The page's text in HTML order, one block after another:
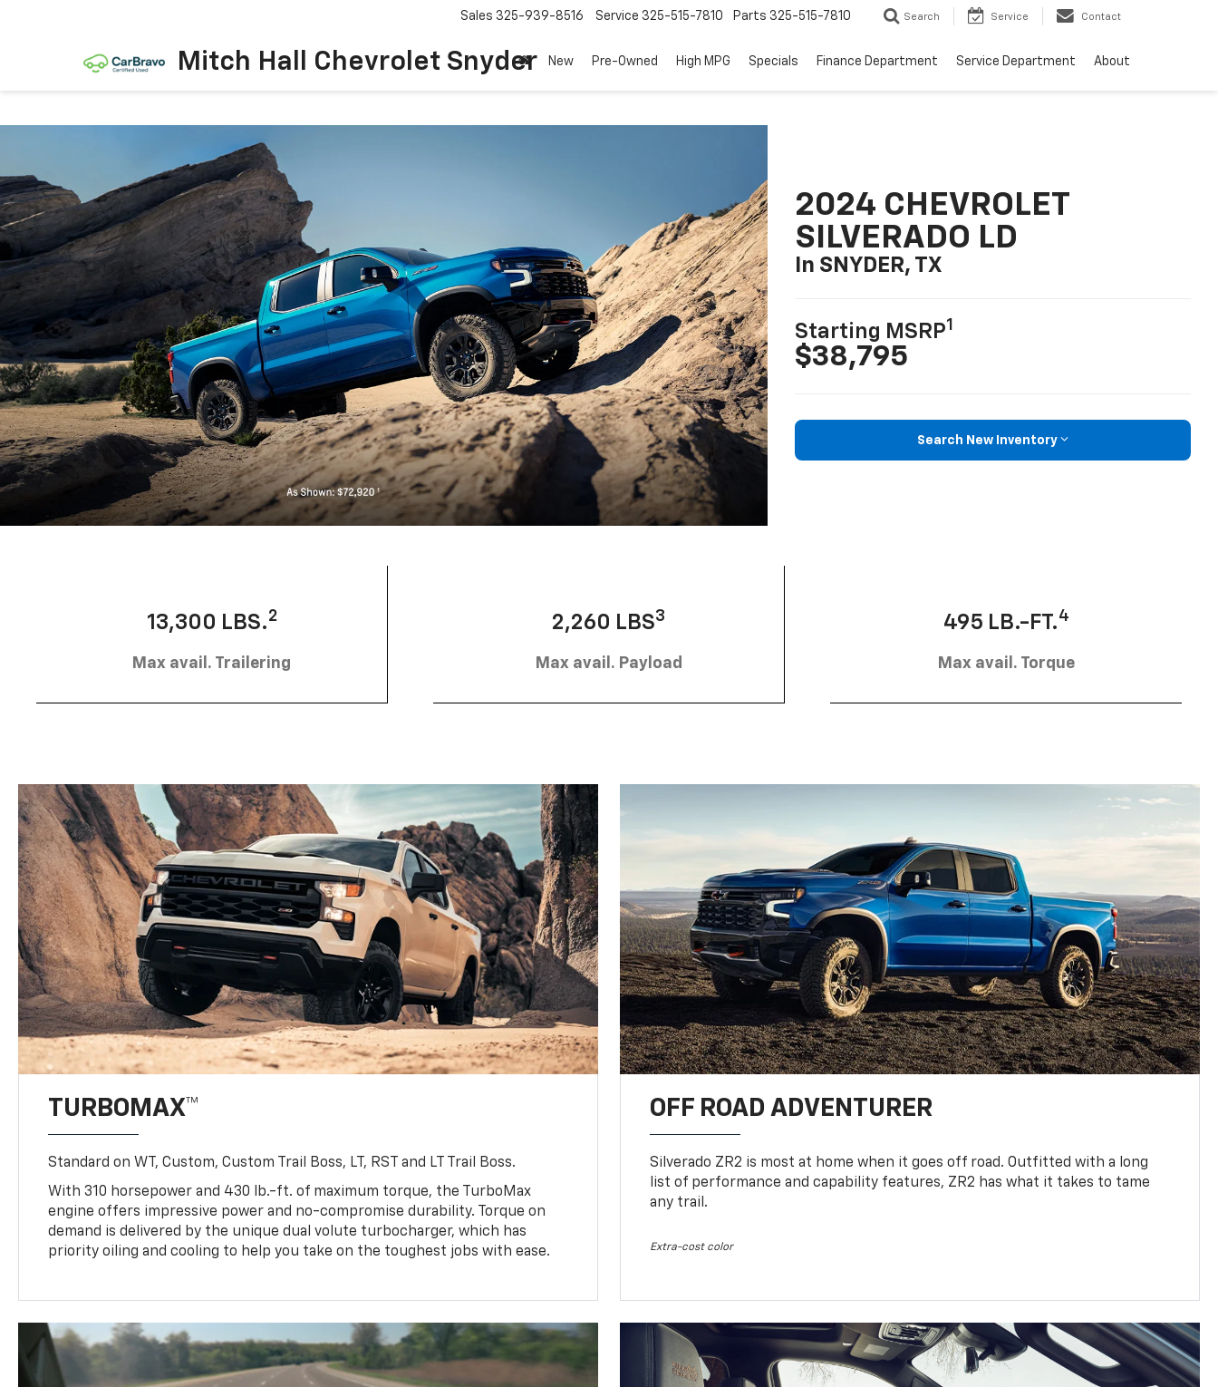
Mitch Hall Chevrolet Snyder
Sales 325-939-8516 Service 325-515-7810 Parts 325-515-7810 Search Service Contact
New Pre-Owned High MPG Specials Finance Department Service Department About
2024 CHEVROLET
SILVERADO LD
In SNYDER, TX
Starting MSRP1
$38,795
Search New Inventory
13,300 LBS.2
Max avail. Trailering
2,260 LBS3
Max avail. Payload
495 LB.-FT.4
Max avail. Torque
TURBOMAX™
Standard on WT, Custom, Custom Trail Boss, LT, RST and LT Trail Boss.
With 310 horsepower and 430 lb.-ft. of maximum torque, the TurboMax
engine offers impressive power and no-compromise durability. Torque on
demand is delivered by the unique dual volute turbocharger, which has
priority oiling and cooling to help you take on the toughest jobs with ease.
OFF ROAD ADVENTURER
Silverado ZR2 is most at home when it goes off road. Outfitted with a long
list of performance and capability features, ZR2 has what it takes to tame
any trail.
Extra-cost color